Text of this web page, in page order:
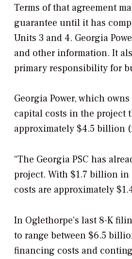
Terms of that agreement
guarantee until it has
Units 3 and 4. Georgia
and other information. It
primary responsibility for
Georgia Power, which
capital costs in the project
approximately $4.5 billion
“The Georgia PSC has
project. With $1.7 billion in
costs are approximately
In Oglethorpe’s last 8-K
to range between $6.5
financing costs and